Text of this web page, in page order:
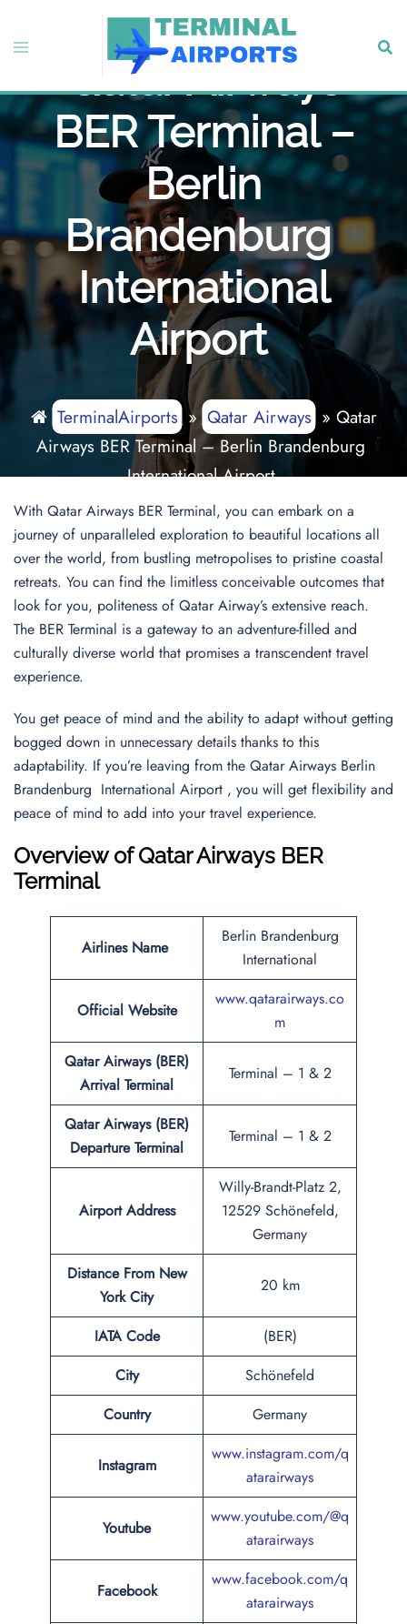
content
Toggle
Qatar Airways
BER Terminal –
Berlin
Brandenburg
International
Airport
TerminalAirports» Qatar Airways» Qatar
Airways BER Terminal – Berlin Brandenburg
International Airport
With Qatar Airways BER Terminal, you can embark on a
journey of unparalleled exploration to beautiful locations all
over the world, from bustling metropolises to pristine coastal
retreats. You can find the limitless conceivable outcomes that
look for you, politeness of Qatar Airway’s extensive reach.
The BER Terminal is a gateway to an adventure-filled and
culturally diverse world that promises a transcendent travel
experience.
You get peace of mind and the ability to adapt without getting
bogged down in unnecessary details thanks to this
adaptability. If you’re leaving from the Qatar Airways Berlin
Brandenburg International Airport , you will get flexibility and
peace of mind to add into your travel experience.
Overview of Qatar Airways BER
Terminal
Airlines Name
Berlin Brandenburg
International
Official Website
www.qatarairways.co
m
Qatar Airways (BER)
Arrival Terminal
Terminal – 1 & 2
Qatar Airways (BER)
Departure Terminal
Terminal – 1 & 2
Airport Address
Willy-Brandt-Platz 2,
12529 Schönefeld,
Germany
Distance From New
York City
20 km
IATA Code
(BER)
City
Schönefeld
Country
Germany
Instagram
www.instagram.com/q
atarairways
Youtube
www.youtube.com/@q
atarairways
Facebook
www.facebook.com/q
atarairways